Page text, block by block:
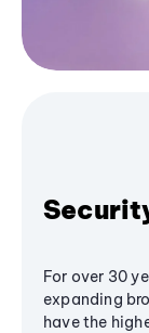
For over 30
expanding
have the